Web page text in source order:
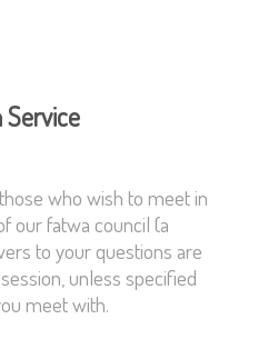
who wish to meet in
our fatwa council (a
to your questions are
unless specified
meet with.